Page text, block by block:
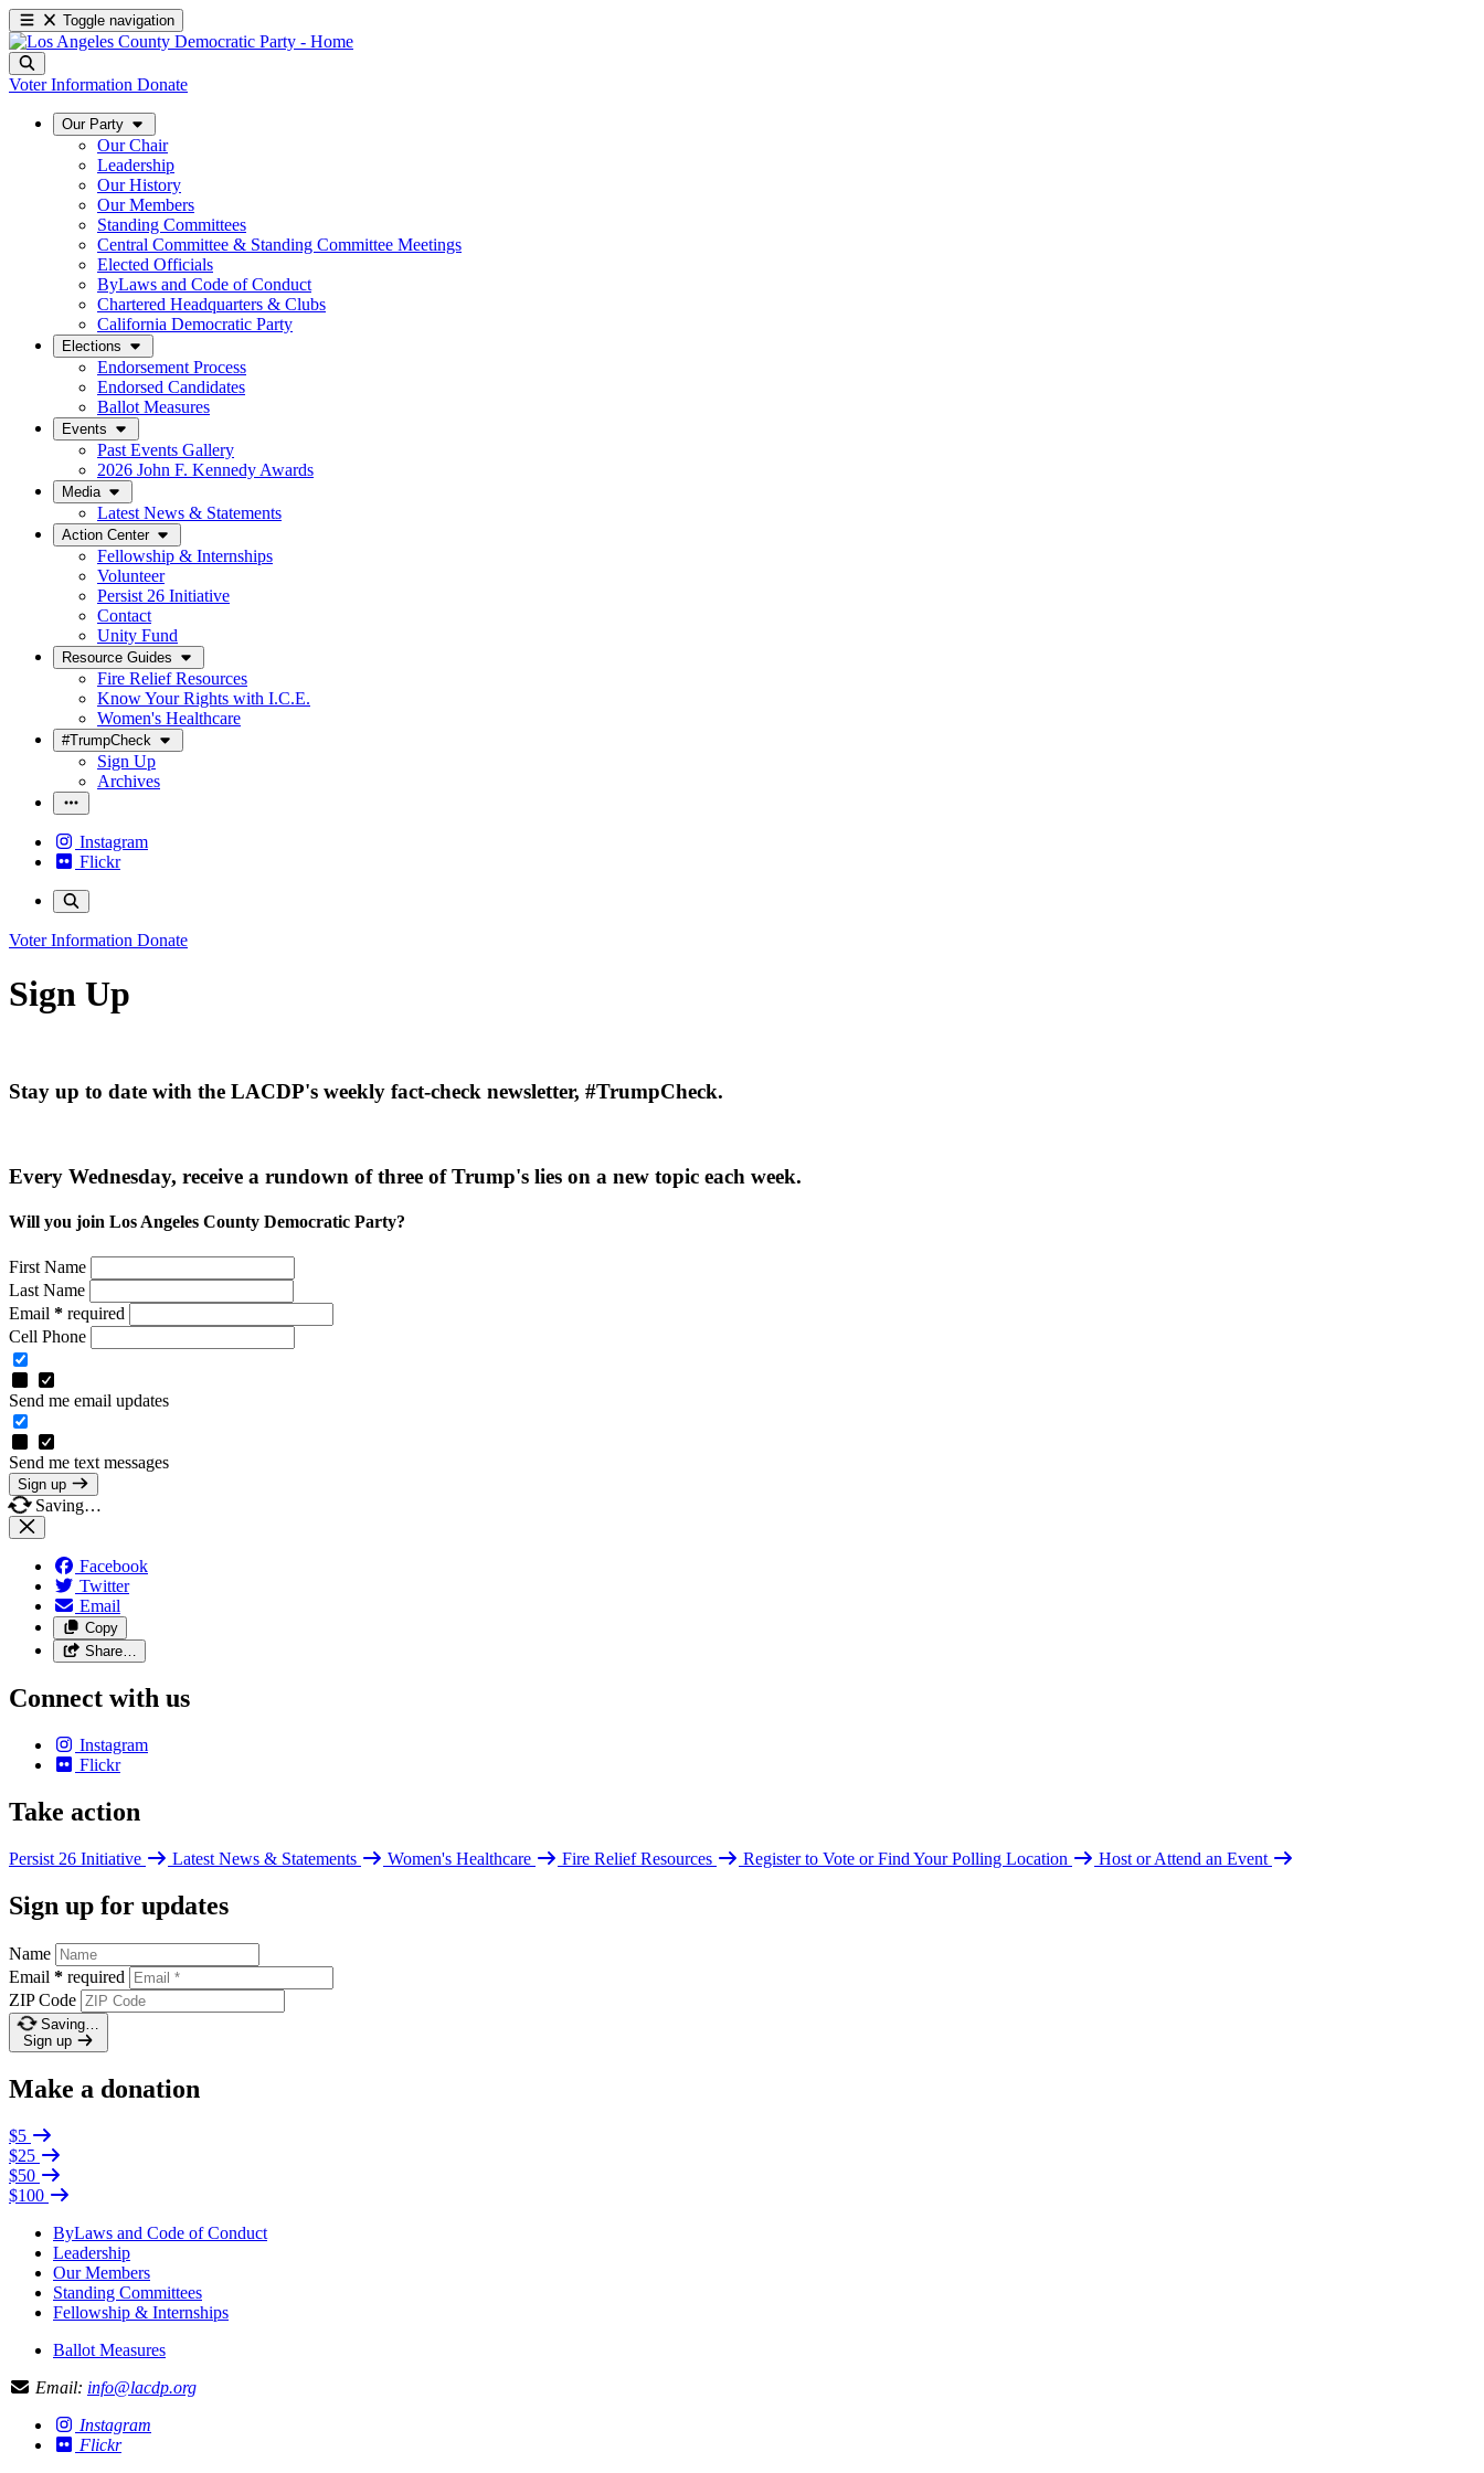
Toggle navigation
Voter Information Donate
Our Party
Our Chair
Leadership
Our History
Our Members
Standing Committees
Central Committee & Standing Committee Meetings
Elected Officials
ByLaws and Code of Conduct
Chartered Headquarters & Clubs
California Democratic Party
Elections
Endorsement Process
Endorsed Candidates
Ballot Measures
Events
Past Events Gallery
2026 John F. Kennedy Awards
Media
Latest News & Statements
Action Center
Fellowship & Internships
Volunteer
Persist 26 Initiative
Contact
Unity Fund
Resource Guides
Fire Relief Resources
Know Your Rights with I.C.E.
Women's Healthcare
#TrumpCheck
Sign Up
Archives
Instagram
Flickr
Voter Information Donate
Sign Up
Stay up to date with the LACDP's weekly fact-check newsletter, #TrumpCheck.
Every Wednesday, receive a rundown of three of Trump's lies on a new topic each week.
Will you join Los Angeles County Democratic Party?
First Name
Last Name
Email * required
Cell Phone
Send me email updates
Send me text messages
Sign up
Saving…
Facebook
Twitter
Email
Copy
Share…
Connect with us
Instagram
Flickr
Take action
Persist 26 Initiative Latest News & Statements Women's Healthcare Fire Relief Resources Register to Vote or Find Your Polling Location Host or Attend an Event
Sign up for updates
Name
Email * required
ZIP Code
Saving…
Sign up
Make a donation
$5
$25
$50
$100
ByLaws and Code of Conduct
Leadership
Our Members
Standing Committees
Fellowship & Internships
Ballot Measures
Email: info@lacdp.org
Instagram
Flickr